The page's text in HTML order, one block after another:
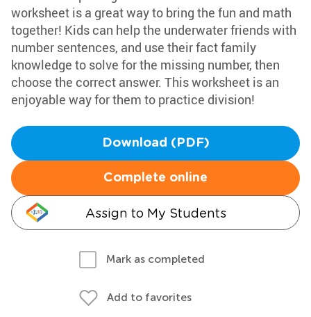
worksheet is a great way to bring the fun and math
together! Kids can help the underwater friends with
number sentences, and use their fact family
knowledge to solve for the missing number, then
choose the correct answer. This worksheet is an
enjoyable way for them to practice division!
Download (PDF)
Complete online
Assign to My Students
Mark as completed
Add to favorites